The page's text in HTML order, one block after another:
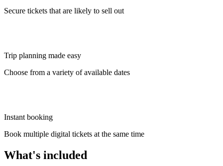
Secure tickets that are likely to sell out
Trip planning made easy
Choose from a variety of available dates
Instant booking
Book multiple digital tickets at the same time
What's included